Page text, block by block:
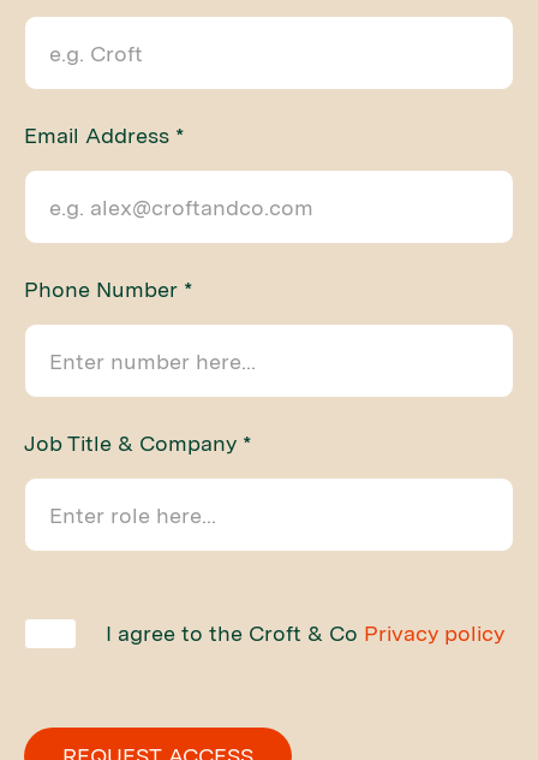
Email Address *
Phone Number *
Job Title & Company *
I agree to the Croft & Co Privacy policy